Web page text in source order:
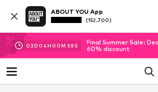
ABOUT YOU App
(152.700)
03D 04H 00M 57 S
Final Summer Sale:
60% discount